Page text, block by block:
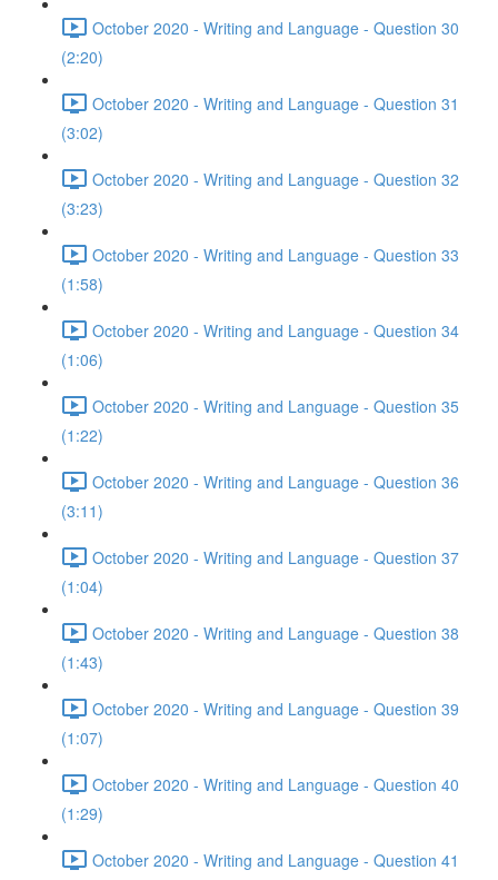
October 2020 - Writing and Language - Question 30
(2:20)
October 2020 - Writing and Language - Question 31
(3:02)
October 2020 - Writing and Language - Question 32
(3:23)
October 2020 - Writing and Language - Question 33
(1:58)
October 2020 - Writing and Language - Question 34
(1:06)
October 2020 - Writing and Language - Question 35
(1:22)
October 2020 - Writing and Language - Question 36
(3:11)
October 2020 - Writing and Language - Question 37
(1:04)
October 2020 - Writing and Language - Question 38
(1:43)
October 2020 - Writing and Language - Question 39
(1:07)
October 2020 - Writing and Language - Question 40
(1:29)
October 2020 - Writing and Language - Question 41